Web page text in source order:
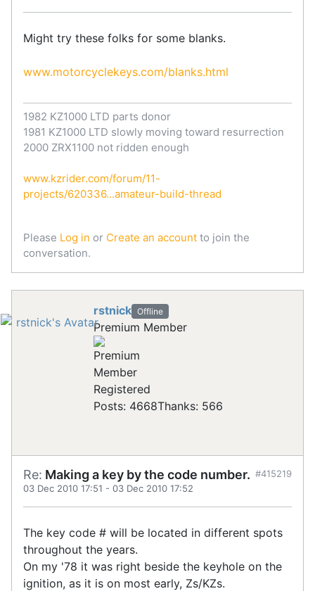
Might try these folks for some blanks.
www.motorcyclekeys.com/blanks.html
1982 KZ1000 LTD parts donor
1981 KZ1000 LTD slowly moving toward resurrection
2000 ZRX1100 not ridden enough
www.kzrider.com/forum/11-
projects/620336...amateur-build-thread
Please Log in or Create an account to join the
conversation.
rstnick Offline
Premium Member
Registered
Posts: 4668Thanks: 566
Re: Making a key by the code number.
03 Dec 2010 17:51 - 03 Dec 2010 17:52
#415219
The key code # will be located in different spots
throughout the years.
On my '78 it was right beside the keyhole on the
ignition, as it is on most early, Zs/KZs.